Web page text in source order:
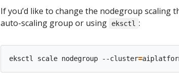
If you’d like to change the nodegroup scaling
auto-scaling group or using
eksctl :
eksctl scale nodegroup --cluster=